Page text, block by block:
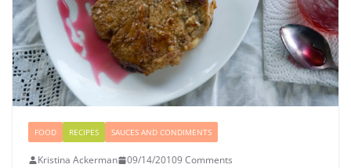
FOOD RECIPES SAUCES AND CONDIMENTS
Kristina Ackerman 09/14/20109 Comments